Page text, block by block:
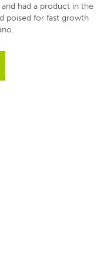
had a product in the
poised for fast growth